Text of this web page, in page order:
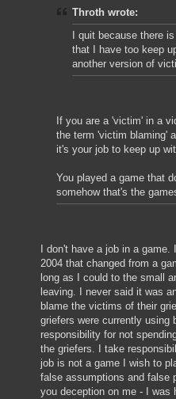
Throth wrote:
I quit because there
that I have too keep
another version of
If you are a 'victim' in a
the term 'victim blaming'
it's your job to keep up
You played a game that
somehow that's the
I don't have a job in a
2004 that changed from a
long as I could to the small
leaving. I never said it was
blame the victims of their
griefers were currently using
responsibility for not
the griefers. I take
job is not a game I wish to
false assumptions and false
you deception on me - I was